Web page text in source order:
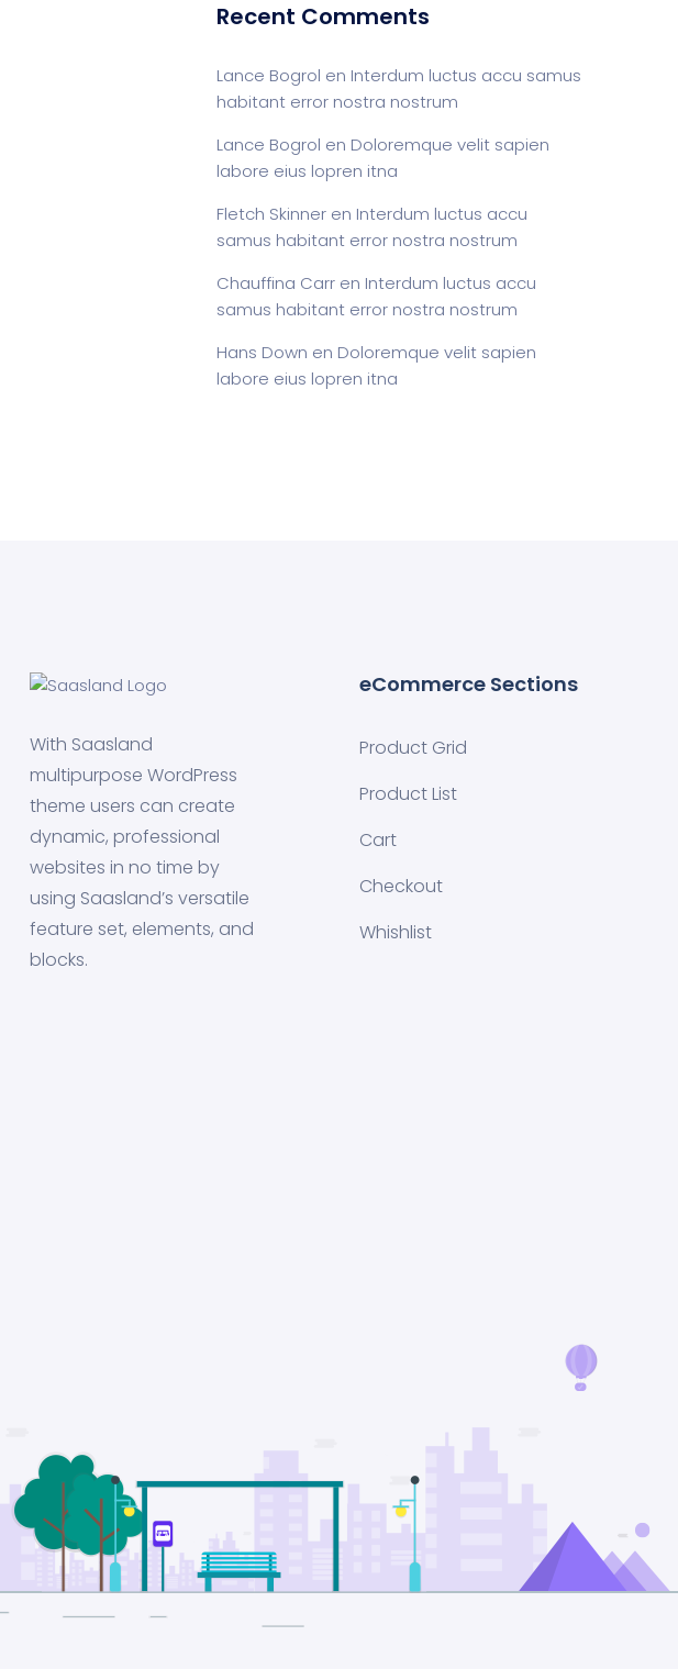
Recent Comments
Lance Bogrol en Interdum luctus accu samus
habitant error nostra nostrum
Lance Bogrol en Doloremque velit sapien
labore eius lopren itna
Fletch Skinner en Interdum luctus accu
samus habitant error nostra nostrum
Chauffina Carr en Interdum luctus accu
samus habitant error nostra nostrum
Hans Down en Doloremque velit sapien
labore eius lopren itna
With Saasland
multipurpose WordPress
theme users can create
dynamic, professional
websites in no time by
using Saasland’s versatile
feature set, elements, and
blocks.
eCommerce Sections
Product Grid
Product List
Cart
Checkout
Whishlist